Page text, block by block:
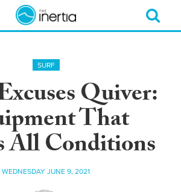
SURF
Quiver:
That
All Conditions
WEDNESDAY JUNE 9, 2021